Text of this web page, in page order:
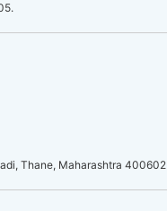
Thane, Maharashtra 400602